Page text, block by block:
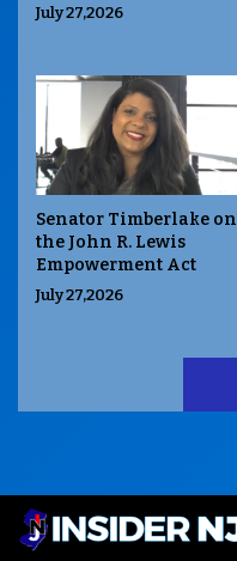
July 27,2026
Senator Timberlake on
the John R. Lewis
Empowerment Act
July 27,2026